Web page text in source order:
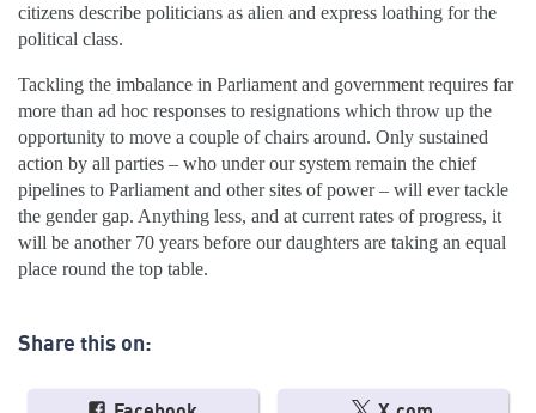
citizens describe politicians as alien and express loathing for the
political class.
Tackling the imbalance in Parliament and government requires far
more than ad hoc responses to resignations which throw up the
opportunity to move a couple of chairs around. Only sustained
action by all parties – who under our system remain the chief
pipelines to Parliament and other sites of power – will ever tackle
the gender gap. Anything less, and at current rates of progress, it
will be another 70 years before our daughters are taking an equal
place round the top table.
Share this on: